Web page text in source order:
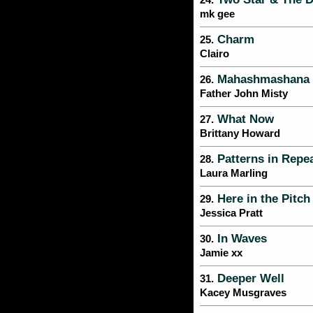
mk gee
25. Charm
Clairo
26. Mahashmashana
Father John Misty
27. What Now
Brittany Howard
28. Patterns in
Laura Marling
29. Here in the Pitch
Jessica Pratt
30. In Waves
Jamie xx
31. Deeper Well
Kacey Musgraves